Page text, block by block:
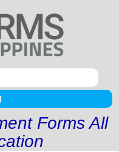
Forms All